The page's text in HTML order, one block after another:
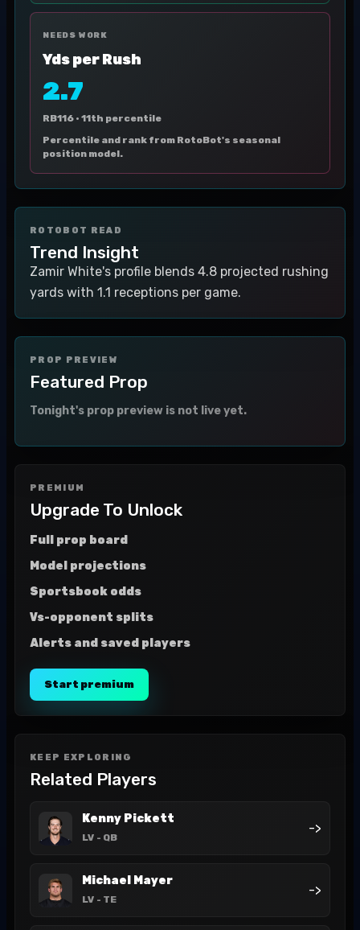
NEEDS WORK
Yds per Rush
2.7
RB116 · 11th percentile
Percentile and rank from RotoBot's seasonal
position model.
ROTOBOT READ
Trend Insight
Zamir White's profile blends 4.8 projected rushing
yards with 1.1 receptions per game.
PROP PREVIEW
Featured Prop
Tonight's prop preview is not live yet.
PREMIUM
Upgrade To Unlock
Full prop board
Model projections
Sportsbook odds
Vs-opponent splits
Alerts and saved players
Start premium
KEEP EXPLORING
Related Players
Kenny Pickett
LV - QB
->
Michael Mayer
LV - TE
->